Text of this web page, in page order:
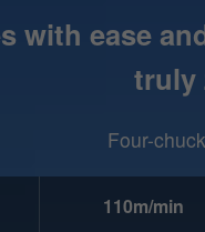
with ease
truly
Four-
110m/min